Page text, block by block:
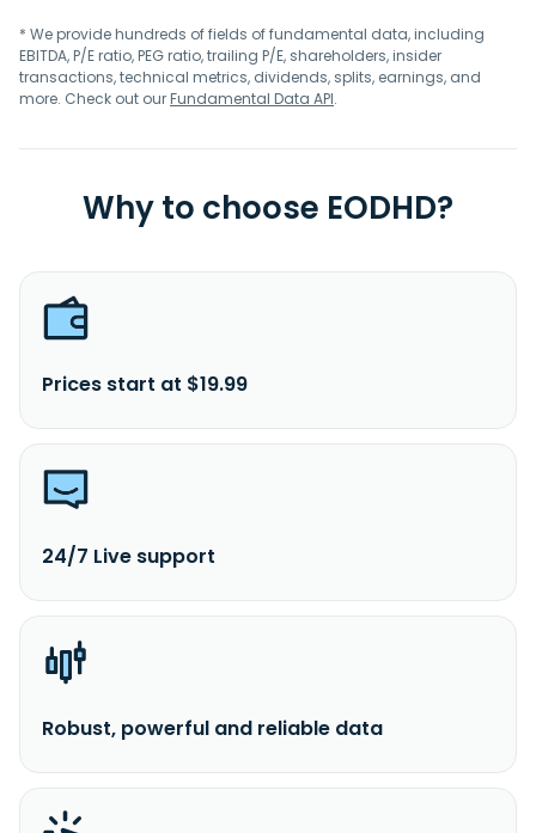
* We provide hundreds of fields of fundamental data, including
EBITDA, P/E ratio, PEG ratio, trailing P/E, shareholders, insider
transactions, technical metrics, dividends, splits, earnings, and
more. Check out ourFundamental Data API.
Why to choose EODHD?
Prices start at $19.99
24/7 Live support
Robust, powerful and reliable data